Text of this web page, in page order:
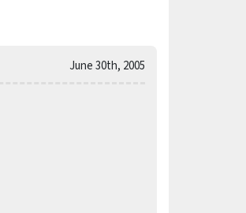
June 30th, 2005